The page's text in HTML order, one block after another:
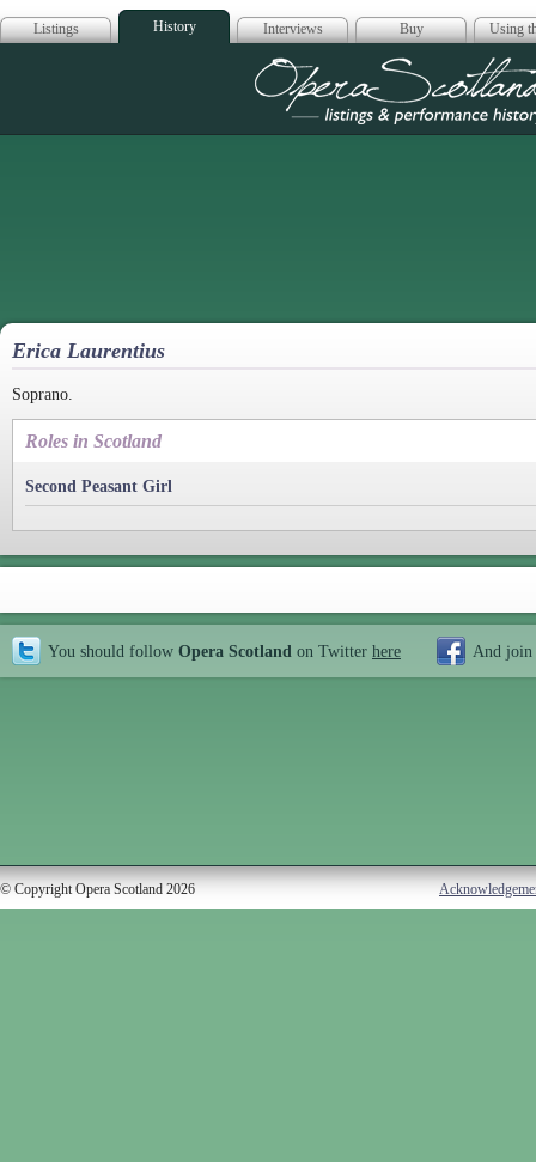
Listings History Interviews Buy Using
Opera
Erica Laurentius
Soprano.
Roles in Scotland
Second Peasant Girl
You should follow Opera Scotland on Twitter here And join
© Copyright Opera Scotland 2026